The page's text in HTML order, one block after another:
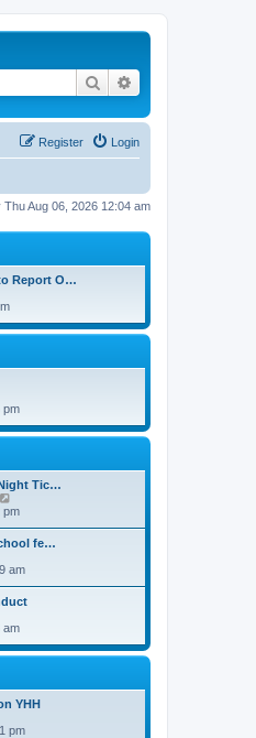
Search
Login
Register
Thu Aug 06, 2026 12:04 am
Report O…
pm
Tic…
i
t
e
l
a
e
s
t
s
pm
fe…
am
am
YHH
pm